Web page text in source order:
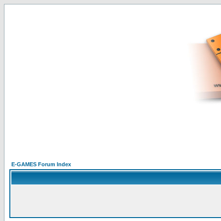
E-GAMES Forum Index